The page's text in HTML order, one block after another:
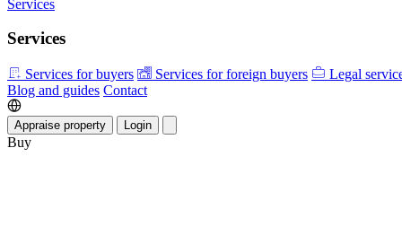
Services
Services
Services for buyers Services for foreign buyers
Legal
Blog and guides Contact
Appraise property Login
Buy